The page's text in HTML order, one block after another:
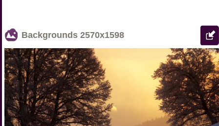
Backgrounds 2570x1598